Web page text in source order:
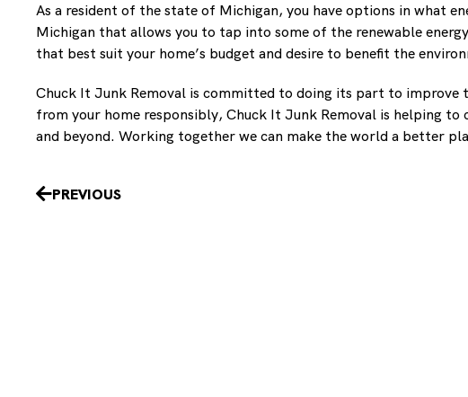
As a resident of the state of Michigan, you have options in what
Michigan that allows you to tap into some of the renewable
that best suit your home’s budget and desire to benefit the
Chuck It Junk Removal is committed to doing its part to improve
from your home responsibly, Chuck It Junk Removal is helping
and beyond. Working together we can make the world a better
PrevPREVIOUS